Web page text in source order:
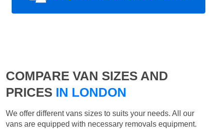
COMPARE VAN SIZES AND
PRICES IN LONDON
We offer different vans sizes to suits your needs. All our
vans are equipped with necessary removals equipment.